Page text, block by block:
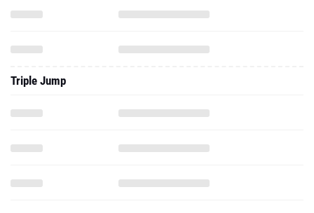
Triple Jump